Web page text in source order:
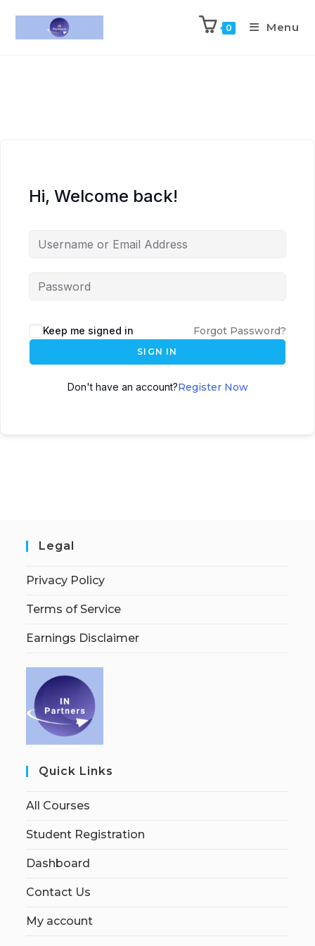
0 Menu
Hi, Welcome back!
Keep me signed in Forgot Password?
SIGN IN
Don't have an account?Register Now
Legal
Privacy Policy
Terms of Service
Earnings Disclaimer
Quick Links
All Courses
Student Registration
Dashboard
Contact Us
My account